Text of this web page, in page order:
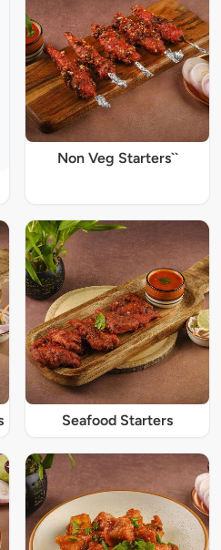
Non Veg Starters``
Seafood Starters